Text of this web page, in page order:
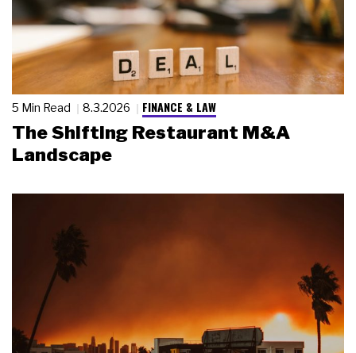
5 Min Read 8.3.2026 FINANCE & LAW
The Shifting Restaurant M&A
Landscape